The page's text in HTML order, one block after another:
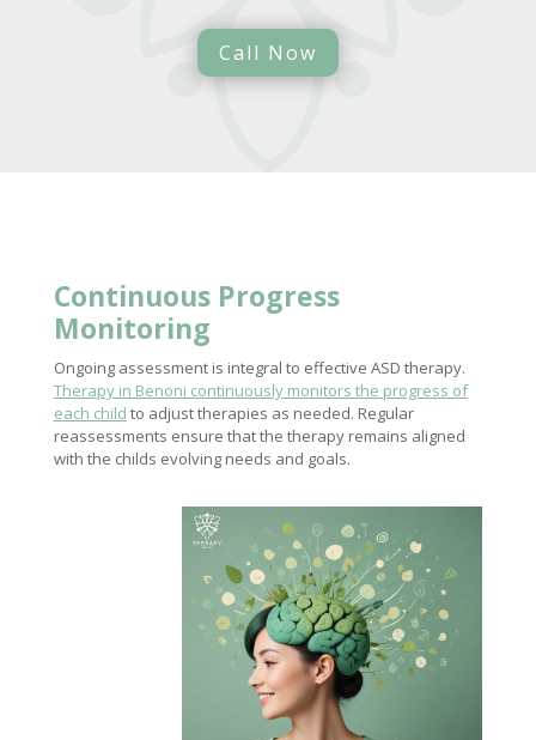
Call Now
Continuous Progress
Monitoring
Ongoing assessment is integral to effective ASD therapy.
Therapy in Benoni continuously monitors the progress of
each child to adjust therapies as needed. Regular
reassessments ensure that the therapy remains aligned
with the childs evolving needs and goals.